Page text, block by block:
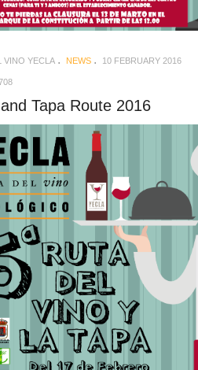
VINO YECLA NEWS 10 FEBRUARY 2016
Tapa Route 2016